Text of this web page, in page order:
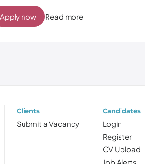
Read more
Apply now
Clients
Submit a Vacancy
Candidates
Login
Register
CV Upload
Job Alerts